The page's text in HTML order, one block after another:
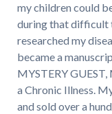
my children could
during that difficult
researched my
became a
MYSTERY
a Chronic Illness.
and sold over a